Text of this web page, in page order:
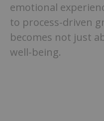
emotional
to process-driven
becomes not just
well-being.